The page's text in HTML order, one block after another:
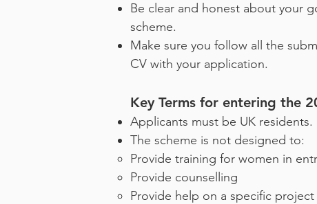
Be clear and honest about your
scheme.
Make sure you follow all the
CV with your application.
Key Terms for entering the
Applicants must be UK residents.
The scheme is not designed to:
Provide training for women in
Provide counselling
Provide help on a specific